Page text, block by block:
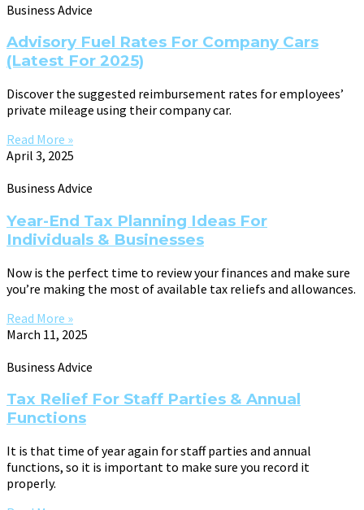
Business Advice
Advisory Fuel Rates For Company Cars
(Latest For 2025)
Discover the suggested reimbursement rates for employees’
private mileage using their company car.
Read More »
April 3, 2025
Business Advice
Year-End Tax Planning Ideas For
Individuals & Businesses
Now is the perfect time to review your finances and make sure
you’re making the most of available tax reliefs and allowances.
Read More »
March 11, 2025
Business Advice
Tax Relief For Staff Parties & Annual
Functions
It is that time of year again for staff parties and annual
functions, so it is important to make sure you record it
properly.